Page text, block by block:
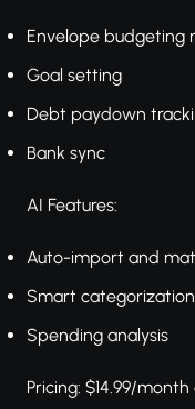
Envelope budgeting
Goal setting
Debt paydown
Bank sync
AI Features:
Auto-import and
Smart categorization
Spending analysis
Pricing: $14.99/